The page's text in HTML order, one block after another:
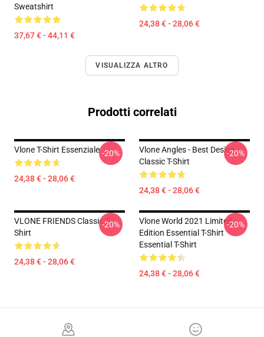
Sweatshirt
37,67 € - 44,11 €
24,38 € - 28,06 €
VISUALIZZA ALTRO
Prodotti correlati
Vlone T-Shirt Essenziale
24,38 € - 28,06 €
-20%
Vlone Angles - Best Design
Classic T-Shirt
24,38 € - 28,06 €
-20%
VLONE FRIENDS Classic T-
Shirt
24,38 € - 28,06 €
-20%
Vlone World 2021 Limited
Edition Essential T-Shirt
Essential T-Shirt
24,38 € - 28,06 €
-20%